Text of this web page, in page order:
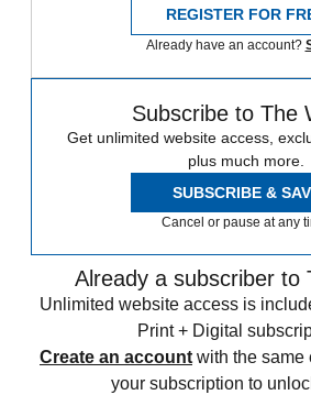
REGISTER FOR
Already have an account?
Subscribe to The
Get unlimited website access,
plus much more.
SUBSCRIBE &
Cancel or pause at any
Already a subscriber to
Unlimited website access is
Print + Digital
Create an account with the same
your subscription to